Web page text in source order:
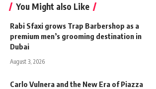
You Might also Like
Rabi Sfaxi grows Trap Barbershop as a
premium men’s grooming destination in
Dubai
August 3, 2026
Carlo Vulnera and the New Era of Piazza